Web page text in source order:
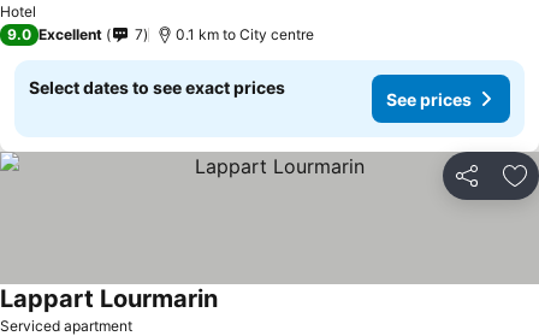
Hotel
9.0 Excellent 7 0.1 km to City centre
Select dates to see exact prices
See prices
Share
Serviced apartment
Lappart Lourmarin